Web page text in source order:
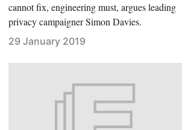
cannot fix, engineering must, argues leading
privacy campaigner Simon Davies.
29 January 2019